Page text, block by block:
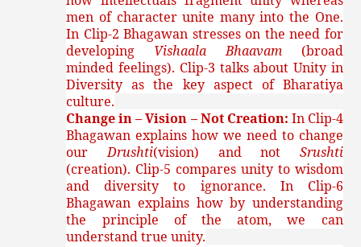
men of character unite many into the One.
In Clip-2 Bhagawan stresses on the need for
developing Vishaala Bhaavam(broad
minded feelings). Clip-3 talks about Unity in
Diversity as the key aspect of Bharatiya
culture.
Change in – Vision – Not Creation: In Clip-4
Bhagawan explains how we need to change
ourDrushti(vision) and not Srushti
(creation). Clip-5 compares unity to wisdom
and diversity to ignorance. In Clip-6
Bhagawan explains how by understanding
the principle of the atom, we can
understand true unity.